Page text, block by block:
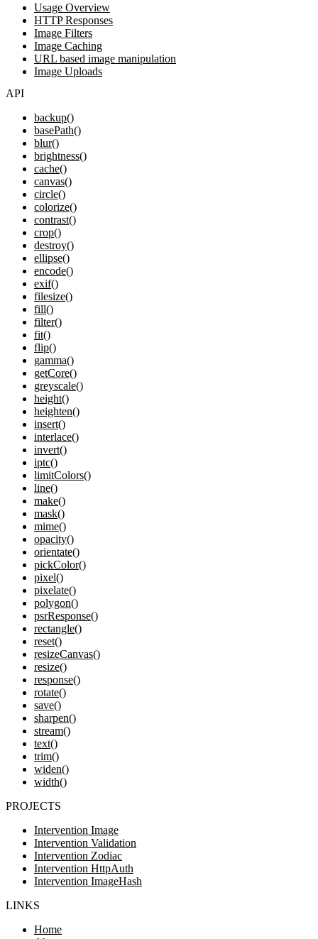
Usage Overview
HTTP Responses
Image Filters
Image Caching
URL based image manipulation
Image Uploads
API
backup()
basePath()
blur()
brightness()
cache()
canvas()
circle()
colorize()
contrast()
crop()
destroy()
ellipse()
encode()
exif()
filesize()
fill()
filter()
fit()
flip()
gamma()
getCore()
greyscale()
height()
heighten()
insert()
interlace()
invert()
iptc()
limitColors()
line()
make()
mask()
mime()
opacity()
orientate()
pickColor()
pixel()
pixelate()
polygon()
psrResponse()
rectangle()
reset()
resizeCanvas()
resize()
response()
rotate()
save()
sharpen()
stream()
text()
trim()
widen()
width()
PROJECTS
Intervention Image
Intervention Validation
Intervention Zodiac
Intervention HttpAuth
Intervention ImageHash
LINKS
Home